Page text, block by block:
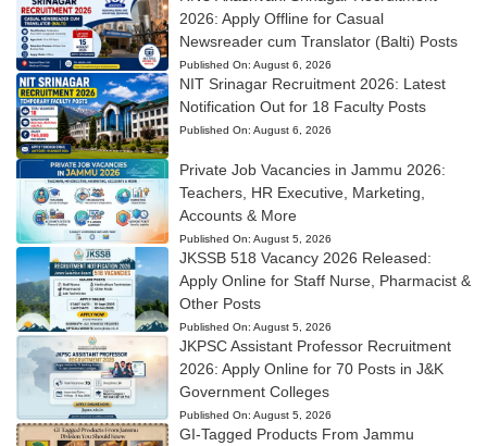
2026: Apply Offline for Casual
Newsreader cum Translator (Balti) Posts
Published On: August 6, 2026
NIT Srinagar Recruitment 2026: Latest
Notification Out for 18 Faculty Posts
Published On: August 6, 2026
Private Job Vacancies in Jammu 2026:
Teachers, HR Executive, Marketing,
Accounts & More
Published On: August 5, 2026
JKSSB 518 Vacancy 2026 Released:
Apply Online for Staff Nurse, Pharmacist &
Other Posts
Published On: August 5, 2026
JKPSC Assistant Professor Recruitment
2026: Apply Online for 70 Posts in J&K
Government Colleges
Published On: August 5, 2026
GI-Tagged Products From Jammu